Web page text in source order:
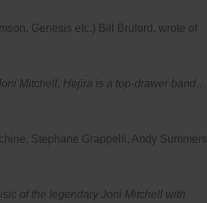
Genesis etc.) Bill Bruford, wrote of
Mitchell, Hejira is a top-drawer band…
Stephane Grappelli, Andy Summers
of the legendary Joni Mitchell with